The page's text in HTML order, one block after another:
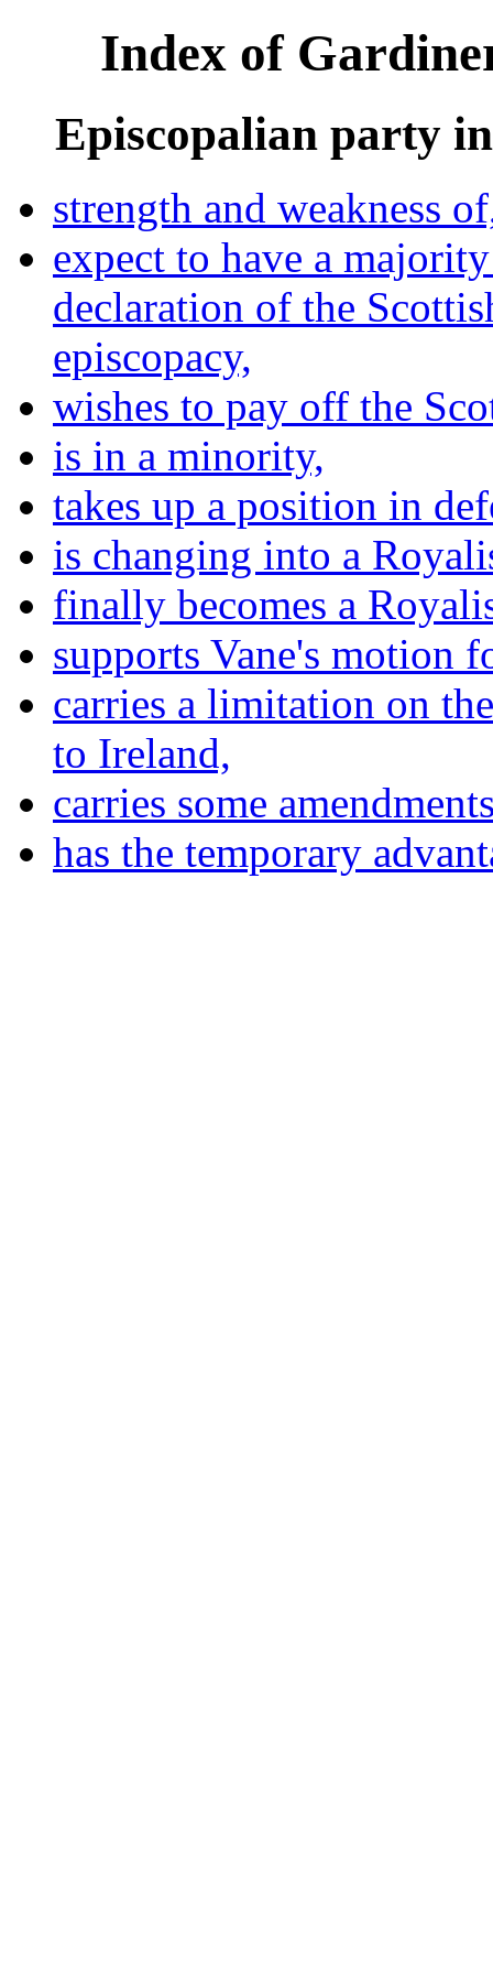
Index of
Episcopalian party
strength and weakness
expect to have a
declaration of the
episcopacy,
wishes to pay off the
is in a minority,
takes up a position in
is changing into a
finally becomes a
supports Vane's motion
carries a limitation on
to Ireland,
carries some
has the temporary